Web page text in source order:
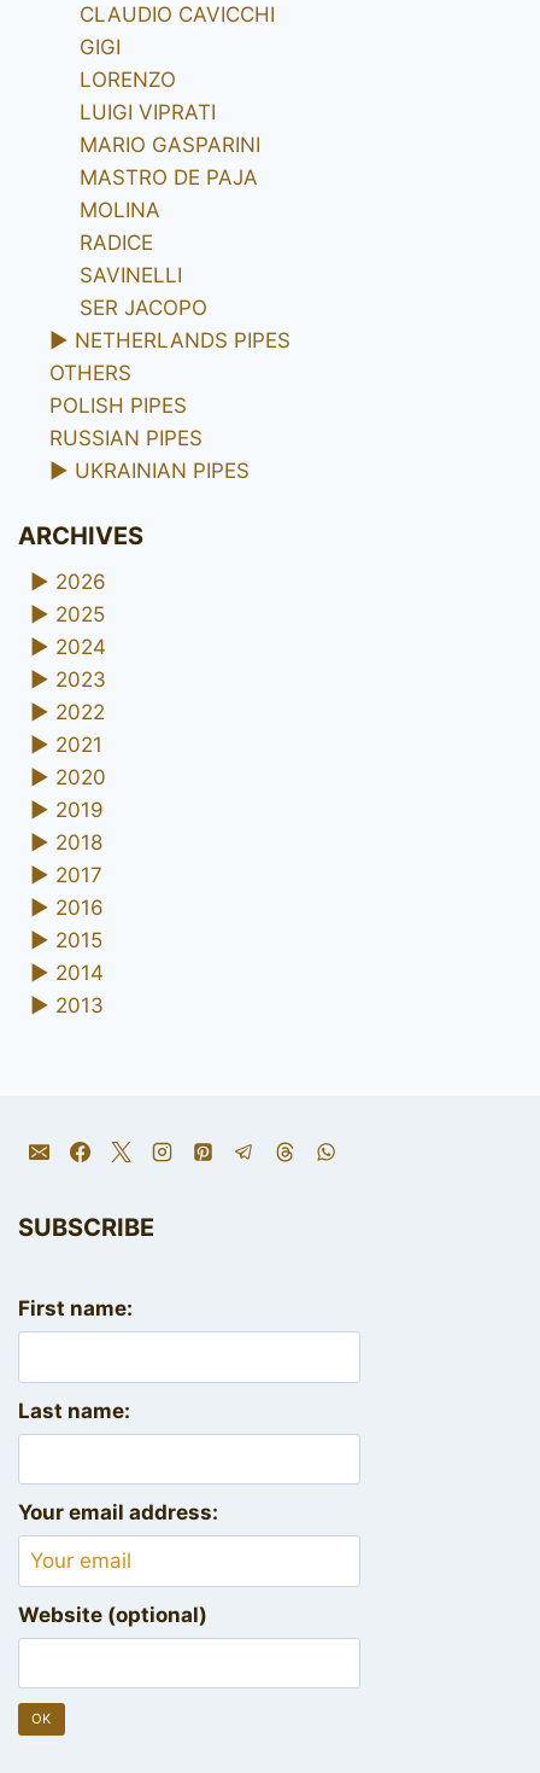
CLAUDIO CAVICCHI
GIGI
LORENZO
LUIGI VIPRATI
MARIO GASPARINI
MASTRO DE PAJA
MOLINA
RADICE
SAVINELLI
SER JACOPO
► NETHERLANDS PIPES
OTHERS
POLISH PIPES
RUSSIAN PIPES
► UKRAINIAN PIPES
ARCHIVES
► 2026
► 2025
► 2024
► 2023
► 2022
► 2021
► 2020
► 2019
► 2018
► 2017
► 2016
► 2015
► 2014
► 2013
SUBSCRIBE
First name:
Last name:
Your email address:
Website (optional)